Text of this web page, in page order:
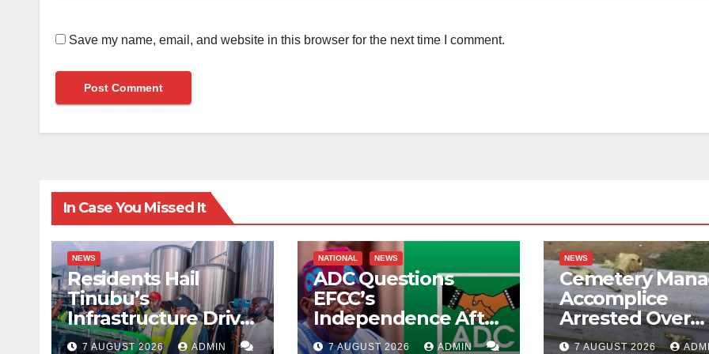
Save my name, email, and website in this browser for the next time I comment.
In Case You Missed It
NEWS
Residents Hail
Tinubu’s
Infrastructure Drive
as Media Team
7 AUGUST 2026 ADMIN
NATIONAL NEWS
ADC Questions
EFCC’s
Independence After
Tinubu Orders
7 AUGUST 2026 ADMIN
NEWS
Cemetery
Accomplice
Arrested Over
Alleged Corpse
7 AUGUST 2026